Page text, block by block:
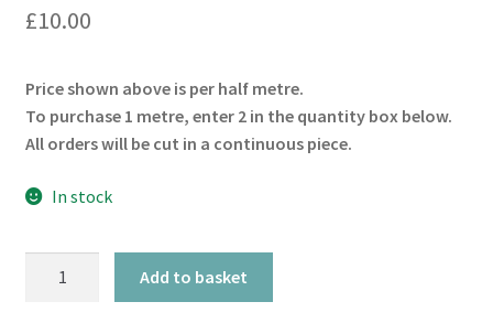
£10.00
Price shown above is per half metre.
To purchase 1 metre, enter 2 in the quantity box below.
All orders will be cut in a continuous piece.
In stock
Add to basket